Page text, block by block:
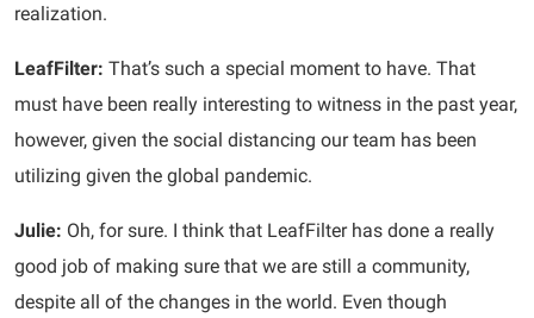
realization.
LeafFilter: That’s such a special moment to have. That
must have been really interesting to witness in the past year,
however, given the social distancing our team has been
utilizing given the global pandemic.
Julie: Oh, for sure. I think that LeafFilter has done a really
good job of making sure that we are still a community,
despite all of the changes in the world. Even though